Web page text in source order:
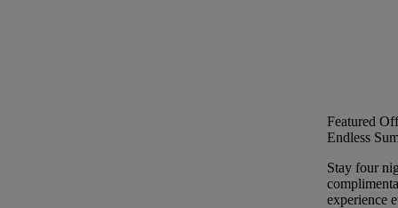
Featured
Endless
Stay four
experience